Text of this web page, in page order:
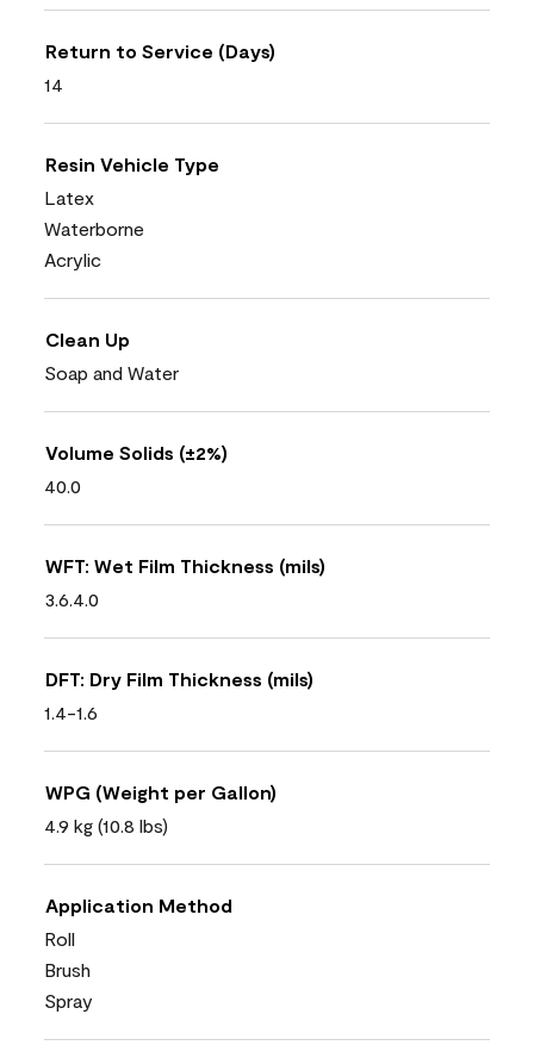
Return to Service (Days)
14
Resin Vehicle Type
Latex
Waterborne
Acrylic
Clean Up
Soap and Water
Volume Solids (±2%)
40.0
WFT: Wet Film Thickness (mils)
3.6.4.0
DFT: Dry Film Thickness (mils)
1.4-1.6
WPG (Weight per Gallon)
4.9 kg (10.8 lbs)
Application Method
Roll
Brush
Spray